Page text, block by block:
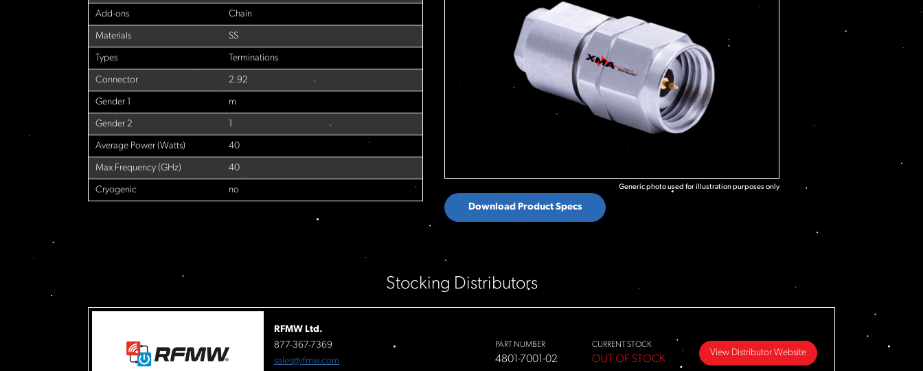
Add-ons Chain
Materials SS
Types Terminations
Connector 2.92
Gender 1 m
Gender 2 1
Average Power (Watts) 40
Max Frequency (GHz) 40
Cryogenic no Generic photo used for illustration purposes only
Download Product Specs
Stocking Distributors
RFMW Ltd.
877-367-7369
sales@rfmw.com
PART NUMBER
4801-7001-02
CURRENT STOCK
OUT OF STOCK
View Distributor Website